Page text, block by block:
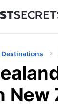
Cheap
Destinations
New